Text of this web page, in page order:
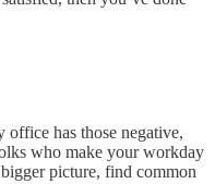
has those negative,
who make your workday
picture, find common